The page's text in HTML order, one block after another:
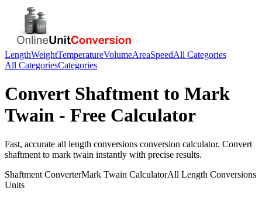
LengthWeightTemperatureVolumeAreaSpeedAll Categories
All CategoriesCategories
Convert Shaftment to Mark
Twain - Free Calculator
Fast, accurate all length conversions conversion calculator. Convert
shaftment to mark twain instantly with precise results.
Shaftment ConverterMark Twain CalculatorAll Length Conversions
Units